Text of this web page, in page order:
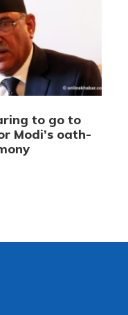
to go to
Modi’s oath-